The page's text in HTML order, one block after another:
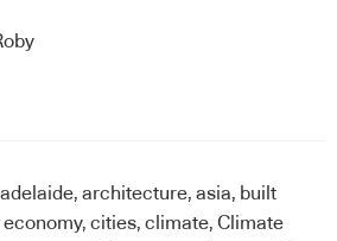
adelaide, architecture, asia, built
, cities, climate, Climate